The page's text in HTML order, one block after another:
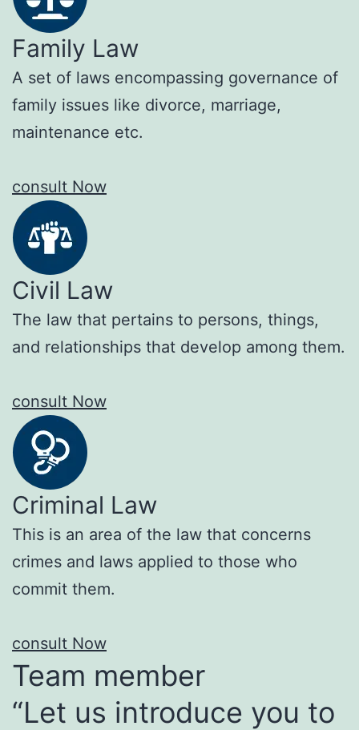
Family Law
A set of laws encompassing governance of
family issues like divorce, marriage,
maintenance etc.
consult Now
Civil Law
The law that pertains to persons, things,
and relationships that develop among them.
consult Now
Criminal Law
This is an area of the law that concerns
crimes and laws applied to those who
commit them.
consult Now
Team member
“Let us introduce you to